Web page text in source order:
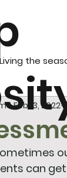
Living the
Feb 13, 2022
can